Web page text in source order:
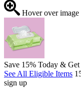
Hover over
Save 15% Today &
See All Eligible Items
sign up